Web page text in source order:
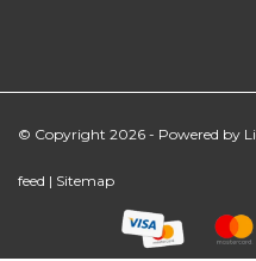
© Copyright 2026 - Powered by
feed | Sitemap